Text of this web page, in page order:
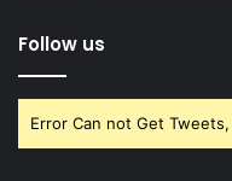
Follow us
Error Can not Get